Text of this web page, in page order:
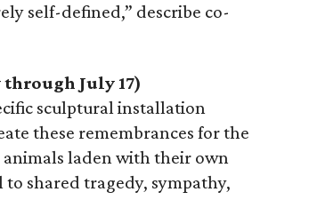
self-defined,” describe co-
July 17)
sculptural installation
these remembrances for the
laden with their own
shared tragedy, sympathy,